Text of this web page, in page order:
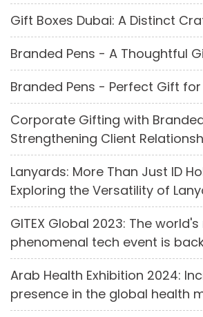
Gift Boxes Dubai: A Distinct
Branded Pens - A Thoughtful
Branded Pens - Perfect Gift
Corporate Gifting with
Strengthening Client
Lanyards: More Than Just ID
Exploring the Versatility of
GITEX Global 2023: The
phenomenal tech event is
Arab Health Exhibition 2024:
presence in the global health